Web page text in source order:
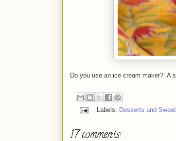
Do you use an ice cream maker? A
Labels: Desserts and
17 comments: